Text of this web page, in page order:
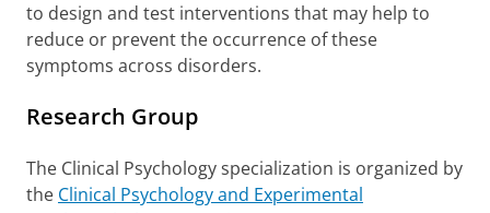
to design and test interventions that may help to
reduce or prevent the occurrence of these
symptoms across disorders.
Research Group
The Clinical Psychology specialization is organized by
the Clinical Psychology and Experimental